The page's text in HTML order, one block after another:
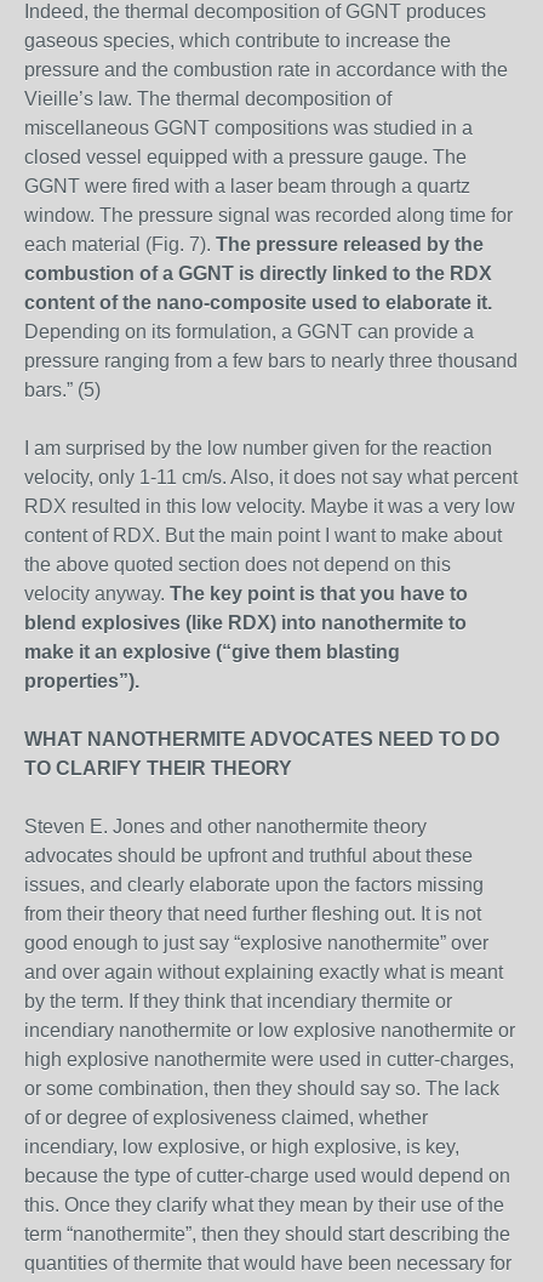
Indeed, the thermal decomposition of GGNT produces
gaseous species, which contribute to increase the
pressure and the combustion rate in accordance with the
Vieille’s law. The thermal decomposition of
miscellaneous GGNT compositions was studied in a
closed vessel equipped with a pressure gauge. The
GGNT were fired with a laser beam through a quartz
window. The pressure signal was recorded along time for
each material (Fig. 7). The pressure released by the
combustion of a GGNT is directly linked to the RDX
content of the nano-composite used to elaborate it.
Depending on its formulation, a GGNT can provide a
pressure ranging from a few bars to nearly three thousand
bars.” (5)
I am surprised by the low number given for the reaction
velocity, only 1-11 cm/s. Also, it does not say what percent
RDX resulted in this low velocity. Maybe it was a very low
content of RDX. But the main point I want to make about
the above quoted section does not depend on this
velocity anyway. The key point is that you have to
blend explosives (like RDX) into nanothermite to
make it an explosive (“give them blasting
properties”).
WHAT NANOTHERMITE ADVOCATES NEED TO DO
TO CLARIFY THEIR THEORY
Steven E. Jones and other nanothermite theory
advocates should be upfront and truthful about these
issues, and clearly elaborate upon the factors missing
from their theory that need further fleshing out. It is not
good enough to just say “explosive nanothermite” over
and over again without explaining exactly what is meant
by the term. If they think that incendiary thermite or
incendiary nanothermite or low explosive nanothermite or
high explosive nanothermite were used in cutter-charges,
or some combination, then they should say so. The lack
of or degree of explosiveness claimed, whether
incendiary, low explosive, or high explosive, is key,
because the type of cutter-charge used would depend on
this. Once they clarify what they mean by their use of the
term “nanothermite”, then they should start describing the
quantities of thermite that would have been necessary for